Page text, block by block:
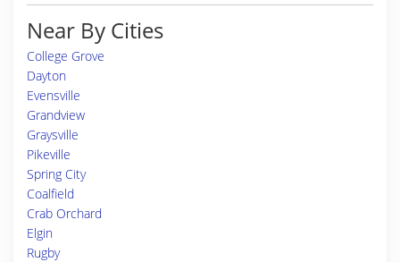
Near By Cities
College Grove
Dayton
Evensville
Grandview
Graysville
Pikeville
Spring City
Coalfield
Crab Orchard
Elgin
Rugby